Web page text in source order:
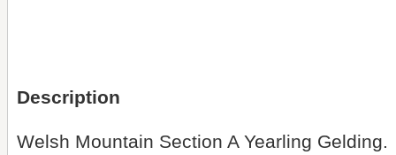
Description
Welsh Mountain Section A Yearling Gelding.